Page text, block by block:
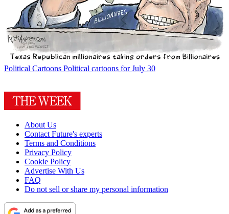
Political Cartoons Political cartoons for July 30
About Us
Contact Future's experts
Terms and Conditions
Privacy Policy
Cookie Policy
Advertise With Us
FAQ
Do not sell or share my personal information